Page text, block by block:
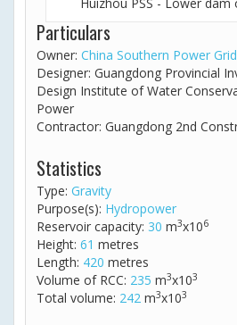
Particulars
Owner: China Southern Power Grid
Designer: Guangdong Provincial
Design Institute of Water
Power
Contractor: Guangdong 2nd
Statistics
Type: Gravity
Purpose(s): Hydropower
Reservoir capacity: 30 m3x106
Height: 61 metres
Length: 420 metres
Volume of RCC: 235 m3x103
Total volume: 242 m3x103